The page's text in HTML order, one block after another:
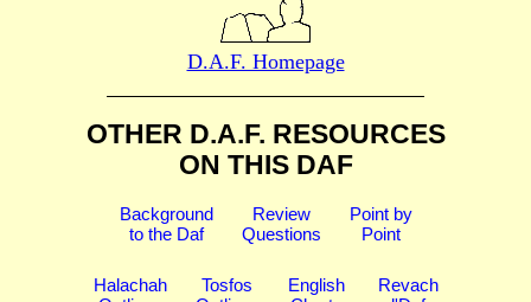
D.A.F. Homepage
OTHER D.A.F. RESOURCES
ON THIS DAF
Background
to the Daf
Review
Questions
Point by
Point
Halachah
Tosfos
English
Revach